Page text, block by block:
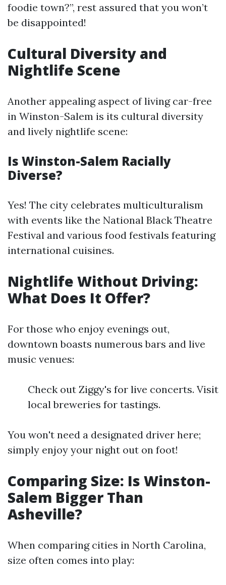
foodie town?”, rest assured that you won’t
be disappointed!
Cultural Diversity and
Nightlife Scene
Another appealing aspect of living car-free
in Winston-Salem is its cultural diversity
and lively nightlife scene:
Is Winston-Salem Racially
Diverse?
Yes! The city celebrates multiculturalism
with events like the National Black Theatre
Festival and various food festivals featuring
international cuisines.
Nightlife Without Driving:
What Does It Offer?
For those who enjoy evenings out,
downtown boasts numerous bars and live
music venues:
Check out Ziggy's for live concerts. Visit
local breweries for tastings.
You won't need a designated driver here;
simply enjoy your night out on foot!
Comparing Size: Is Winston-
Salem Bigger Than
Asheville?
When comparing cities in North Carolina,
size often comes into play: